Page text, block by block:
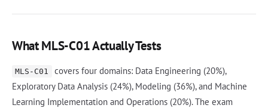
What MLS-C01 Actually Tests
MLS-C01
covers four domains: Data Engineering (20%),
Exploratory Data Analysis (24%), Modeling (36%), and Machine
Learning Implementation and Operations (20%). The exam